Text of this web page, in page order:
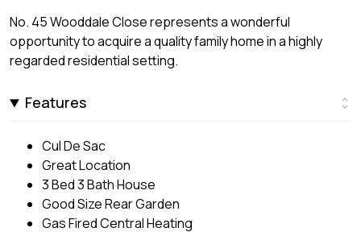
No. 45 Wooddale Close represents a wonderful
opportunity to acquire a quality family home in a highly
regarded residential setting.
Features
Cul De Sac
Great Location
3 Bed 3 Bath House
Good Size Rear Garden
Gas Fired Central Heating